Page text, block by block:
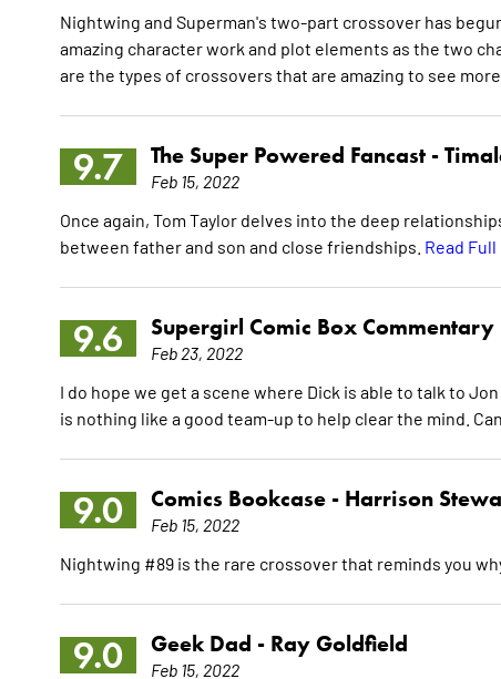
Nightwing and Superman's two-part crossover has
amazing character work and plot elements as the two
are the types of crossovers that are amazing to see
9.7 The Super Powered Fancast -
Feb 15, 2022
Once again, Tom Taylor delves into the deep
between father and son and close friendships. Read
9.6 Supergirl Comic Box Commentary
Feb 23, 2022
I do hope we get a scene where Dick is able to talk to
is nothing like a good team-up to help clear the mind.
9.0 Comics Bookcase - Harrison
Feb 15, 2022
Nightwing #89 is the rare crossover that reminds you
9.0 Geek Dad - Ray Goldfield
Feb 15, 2022